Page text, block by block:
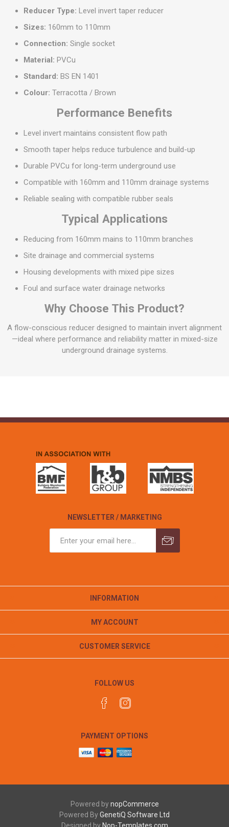
Reducer Type: Level invert taper reducer
Sizes: 160mm to 110mm
Connection: Single socket
Material: PVCu
Standard: BS EN 1401
Colour: Terracotta / Brown
Performance Benefits
Level invert maintains consistent flow path
Smooth taper helps reduce turbulence and build-up
Durable PVCu for long-term underground use
Compatible with 160mm and 110mm drainage systems
Reliable sealing with compatible rubber seals
Typical Applications
Reducing from 160mm mains to 110mm branches
Site drainage and commercial systems
Housing developments with mixed pipe sizes
Foul and surface water drainage networks
Why Choose This Product?
A flow-conscious reducer designed to maintain invert alignment
—ideal where performance and reliability matter in mixed-size
underground drainage systems.
NEWSLETTER / MARKETING
INFORMATION
MY ACCOUNT
CUSTOMER SERVICE
FOLLOW US
PAYMENT OPTIONS
Powered bynopCommerce
Powered ByGenetiQ Software Ltd
Designed by Nop-Templates.com